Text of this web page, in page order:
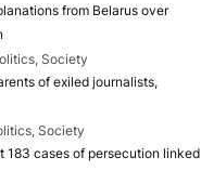
from Belarus over
Society
of exiled journalists,
Society
183 cases of persecution linked